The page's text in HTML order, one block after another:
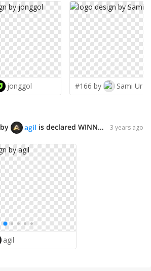
jonggol #166 by Sami Ur
by agil is declared WINNER! 3 years ago
agil